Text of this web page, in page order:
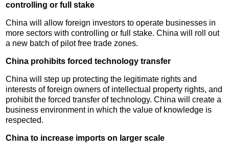
controlling or full stake
China will allow foreign investors to operate businesses in
more sectors with controlling or full stake. China will roll out
a new batch of pilot free trade zones.
China prohibits forced technology transfer
China will step up protecting the legitimate rights and
interests of foreign owners of intellectual property rights, and
prohibit the forced transfer of technology. China will create a
business environment in which the value of knowledge is
respected.
China to increase imports on larger scale